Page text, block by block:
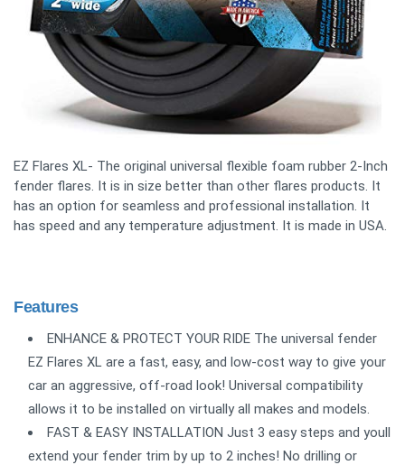
EZ Flares XL- The original universal flexible foam rubber 2-Inch
fender flares. It is in size better than other flares products. It
has an option for seamless and professional installation. It
has speed and any temperature adjustment. It is made in USA.
Features
ENHANCE & PROTECT YOUR RIDE The universal fender
EZ Flares XL are a fast, easy, and low-cost way to give your
car an aggressive, off-road look! Universal compatibility
allows it to be installed on virtually all makes and models.
FAST & EASY INSTALLATION Just 3 easy steps and youll
extend your fender trim by up to 2 inches! No drilling or